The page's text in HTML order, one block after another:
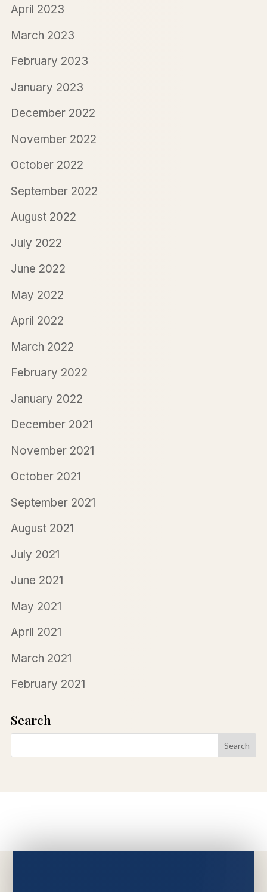
April 2023
March 2023
February 2023
January 2023
December 2022
November 2022
October 2022
September 2022
August 2022
July 2022
June 2022
May 2022
April 2022
March 2022
February 2022
January 2022
December 2021
November 2021
October 2021
September 2021
August 2021
July 2021
June 2021
May 2021
April 2021
March 2021
February 2021
Search